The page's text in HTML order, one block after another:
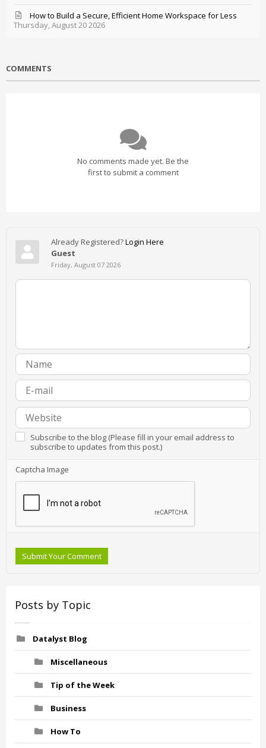
Thursday, August 20 2026
How to Build a Secure, Efficient Home Workspace for Less
COMMENTS
No comments made yet. Be the
first to submit a comment
Already Registered?Login Here
Guest
Friday, August 07 2026
Subscribe to the blog (Please fill in your email address to
subscribe to updates from this post.)
Captcha Image
Submit Your Comment
Posts by Topic
Datalyst Blog
Miscellaneous
Tip of the Week
Business
How To